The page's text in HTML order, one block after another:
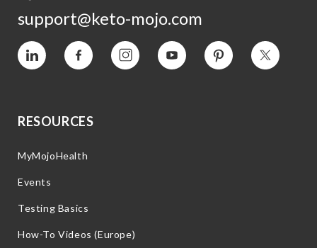
support@keto-mojo.com
Vimeo Facebook InstagramYouTube Pinterest Twitter
RESOURCES
MyMojoHealth
Events
Testing Basics
How-To Videos (Europe)